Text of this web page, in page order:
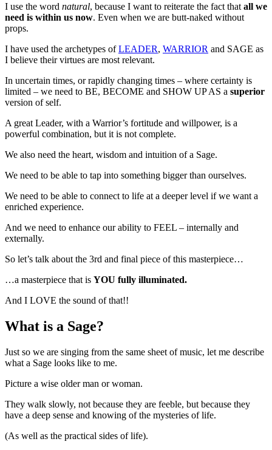
I use the word natural, because I want to reiterate the fact that all we
need is within us now. Even when we are butt-naked without
props.
I have used the archetypes ofLEADER, WARRIOR and SAGE as
I believe their virtues are most relevant.
In uncertain times, or rapidly changing times – where certainty is
limited – we need to BE, BECOME and SHOW UP AS a superior
version of self.
A great Leader, with a Warrior’s fortitude and willpower, is a
powerful combination, but it is not complete.
We also need the heart, wisdom and intuition of a Sage.
We need to be able to tap into something bigger than ourselves.
We need to be able to connect to life at a deeper level if we want a
enriched experience.
And we need to enhance our ability to FEEL – internally and
externally.
So let’s talk about the 3rd and final piece of this masterpiece…
…a masterpiece that is YOU fully illuminated.
And I LOVE the sound of that!!
What is a Sage?
Just so we are singing from the same sheet of music, let me describe
what a Sage looks like to me.
Picture a wise older man or woman.
They walk slowly, not because they are feeble, but because they
have a deep sense and knowing of the mysteries of life.
(As well as the practical sides of life).